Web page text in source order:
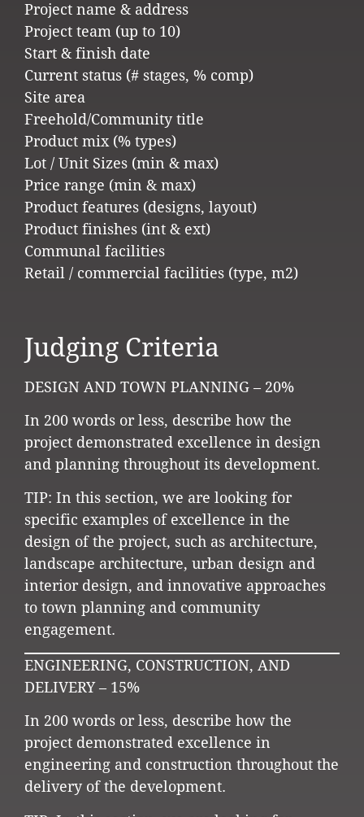
Project name & address
Project team (up to 10)
Start & finish date
Current status (# stages, % comp)
Site area
Freehold/Community title
Product mix (% types)
Lot / Unit Sizes (min & max)
Price range (min & max)
Product features (designs, layout)
Product finishes (int & ext)
Communal facilities
Retail / commercial facilities (type, m2)
Judging Criteria
DESIGN AND TOWN PLANNING – 20%
In 200 words or less, describe how the
project demonstrated excellence in design
and planning throughout its development.
TIP: In this section, we are looking for
specific examples of excellence in the
design of the project, such as architecture,
landscape architecture, urban design and
interior design, and innovative approaches
to town planning and community
engagement.
ENGINEERING, CONSTRUCTION, AND
DELIVERY – 15%
In 200 words or less, describe how the
project demonstrated excellence in
engineering and construction throughout the
delivery of the development.